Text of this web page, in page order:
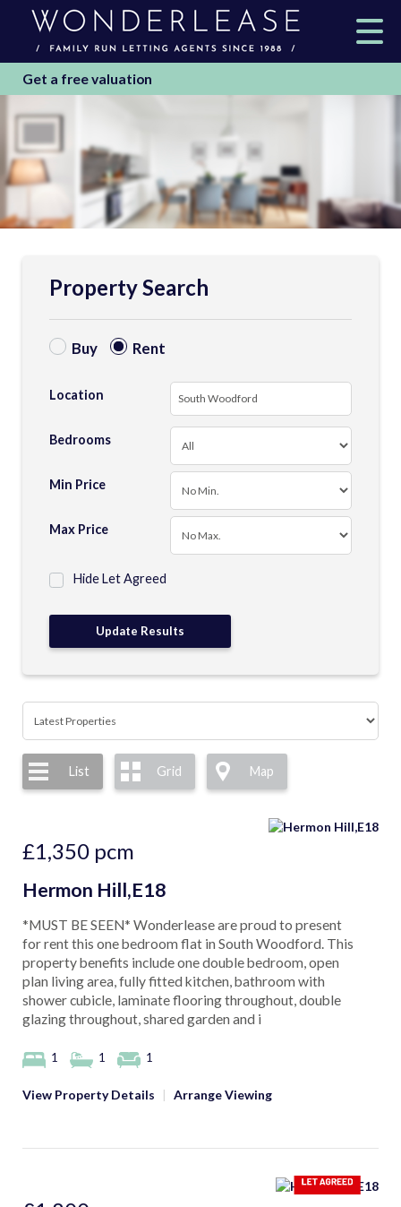
Get a free valuation
Property Search
Buy Rent
Location
Bedrooms
Min Price
Max Price
Hide Let Agreed
List Grid Map
£1,350 pcm
Hermon Hill,E18
*MUST BE SEEN* Wonderlease are proud to present
for rent this one bedroom flat in South Woodford. This
property benefits include one double bedroom, open
plan living area, fully fitted kitchen, bathroom with
shower cubicle, laminate flooring throughout, double
glazing throughout, shared garden and i
1 1 1
View Property Details | Arrange Viewing